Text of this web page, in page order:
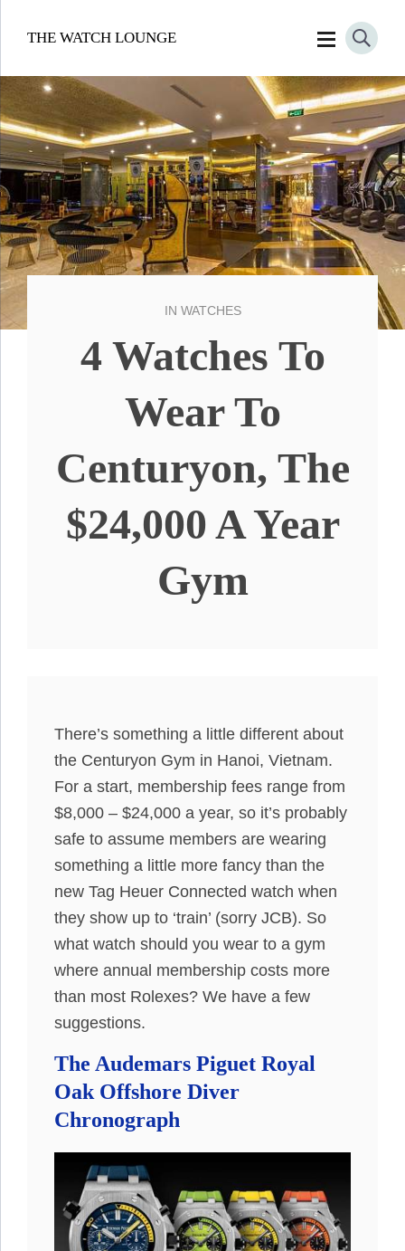
THE WATCH LOUNGE
IN WATCHES
4 Watches To
Wear To
Centuryon, The
$24,000 A Year
Gym
There’s something a little different about
the Centuryon Gym in Hanoi, Vietnam.
For a start, membership fees range from
$8,000 – $24,000 a year, so it’s probably
safe to assume members are wearing
something a little more fancy than the
new Tag Heuer Connected watch when
they show up to ‘train’ (sorry JCB). So
what watch should you wear to a gym
where annual membership costs more
than most Rolexes? We have a few
suggestions.
The Audemars Piguet Royal
Oak Offshore Diver
Chronograph